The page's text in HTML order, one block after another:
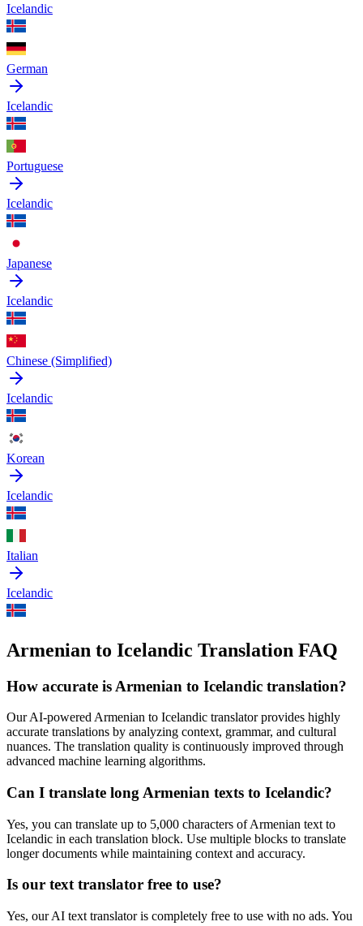
Icelandic
German
Icelandic
Portuguese
Icelandic
Japanese
Icelandic
Chinese (Simplified)
Icelandic
Korean
Icelandic
Italian
Icelandic
Armenian to Icelandic Translation FAQ
How accurate is Armenian to Icelandic translation?
Our AI-powered Armenian to Icelandic translator provides highly
accurate translations by analyzing context, grammar, and cultural
nuances. The translation quality is continuously improved through
advanced machine learning algorithms.
Can I translate long Armenian texts to Icelandic?
Yes, you can translate up to 5,000 characters ofArmenian text to
Icelandic in each translation block. Use multiple blocks to translate
longer documents while maintaining context and accuracy.
Is our text translator free to use?
Yes, our AI text translator is completely free to use with no ads. You